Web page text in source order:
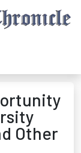
Other